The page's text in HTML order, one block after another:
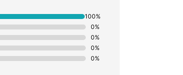
0%
0%
0%
0%
100%